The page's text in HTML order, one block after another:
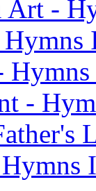
Art -
-